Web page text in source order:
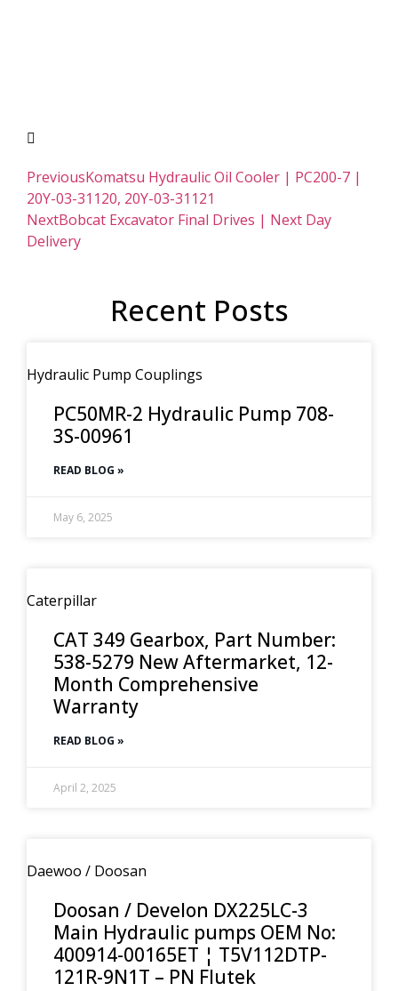
PreviousKomatsu Hydraulic Oil Cooler | PC200-7 |
20Y-03-31120, 20Y-03-31121
NextBobcat Excavator Final Drives | Next Day
Delivery
Recent Posts
Hydraulic Pump Couplings
PC50MR-2 Hydraulic Pump 708-
3S-00961
READ BLOG »
May 6, 2025
Caterpillar
CAT 349 Gearbox, Part Number:
538-5279 New Aftermarket, 12-
Month Comprehensive
Warranty
READ BLOG »
April 2, 2025
Daewoo / Doosan
Doosan / Develon DX225LC-3
Main Hydraulic pumps OEM No:
400914-00165ET ¦ T5V112DTP-
121R-9N1T – PN Flutek